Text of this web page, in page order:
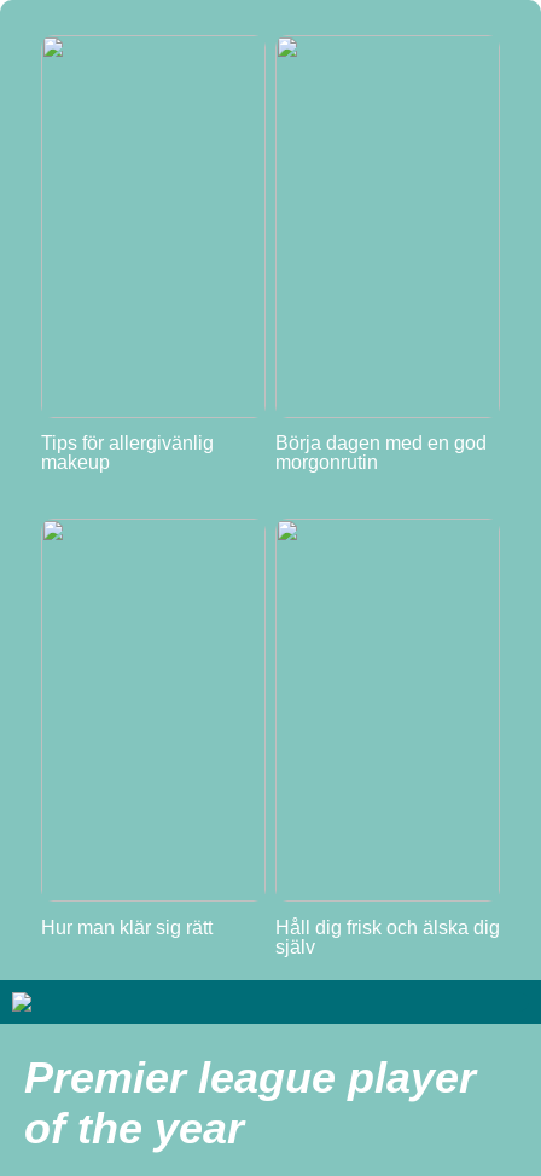
Tips för allergivänlig
makeup
Börja dagen med en god
morgonrutin
Hur man klär sig rätt
Håll dig frisk och älska dig
själv
Premier league player
of the year